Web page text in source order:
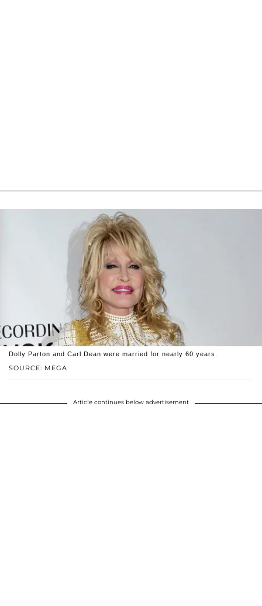
SOURCE: MEGA
Dolly Parton and Carl Dean were married for nearly 60 years.
Article continues below advertisement